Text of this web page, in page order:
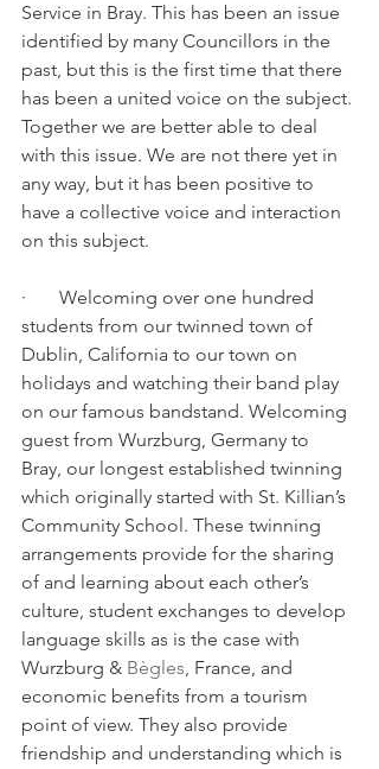
Service in Bray. This has been an issue
identified by many Councillors in the
past, but this is the first time that there
has been a united voice on the subject.
Together we are better able to deal
with this issue. We are not there yet in
any way, but it has been positive to
have a collective voice and interaction
on this subject.
·       Welcoming over one hundred
students from our twinned town of
Dublin, California to our town on
holidays and watching their band play
on our famous bandstand. Welcoming
guest from Wurzburg, Germany to
Bray, our longest established twinning
which originally started with St. Killian’s
Community School. These twinning
arrangements provide for the sharing
of and learning about each other’s
culture, student exchanges to develop
language skills as is the case with
Wurzburg & Bègles, France, and
economic benefits from a tourism
point of view. They also provide
friendship and understanding which is